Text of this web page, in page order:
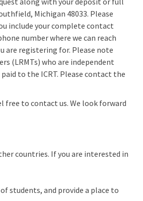
Michigan 48033. Please
include your complete contact
number where we can reach
are registering for. Please note
(LRMTs) who are independent
to the ICRT. Please contact the
free to contact us. We look forward
countries. If you are interested in
students, and provide a place to